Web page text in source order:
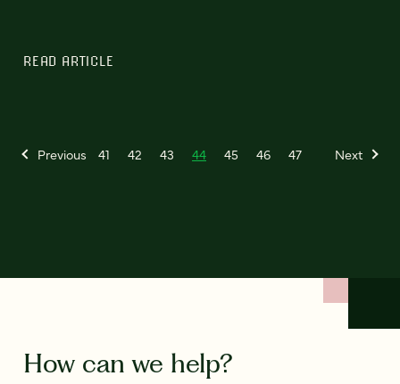
READ ARTICLE
Previous 41 42 43 44 45 46 47 Next
How can we help?